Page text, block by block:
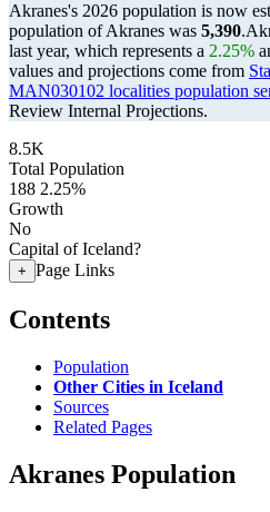
Akranes's 2026 population is now
population of Akranes was 5,390.
last year, which represents a 2.25%
values and projections come from
MAN030102 localities population
Review Internal Projections.
8.5K
Total Population
188 2.25%
Growth
No
Capital of Iceland?
+ Page Links
Contents
Population
Other Cities in Iceland
Sources
Related Pages
Akranes Population